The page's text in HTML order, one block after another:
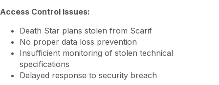
Access Control Issues:
Death Star plans stolen from Scarif
No proper data loss prevention
Insufficient monitoring of stolen technical
specifications
Delayed response to security breach